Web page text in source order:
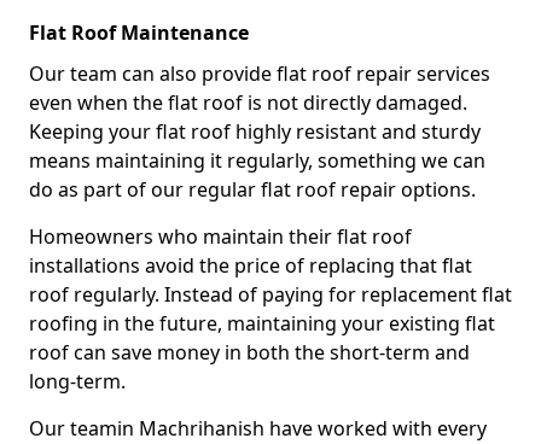
Flat Roof Maintenance
Our team can also provide flat roof repair services
even when the flat roof is not directly damaged.
Keeping your flat roof highly resistant and sturdy
means maintaining it regularly, something we can
do as part of our regular flat roof repair options.
Homeowners who maintain their flat roof
installations avoid the price of replacing that flat
roof regularly. Instead of paying for replacement flat
roofing in the future, maintaining your existing flat
roof can save money in both the short-term and
long-term.
Our teamin Machrihanish have worked with every